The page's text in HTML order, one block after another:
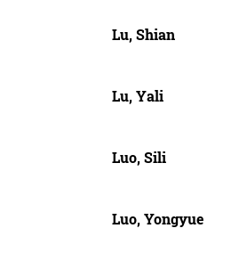
Lu, Shian
Lu, Yali
Luo, Sili
Luo, Yongyue